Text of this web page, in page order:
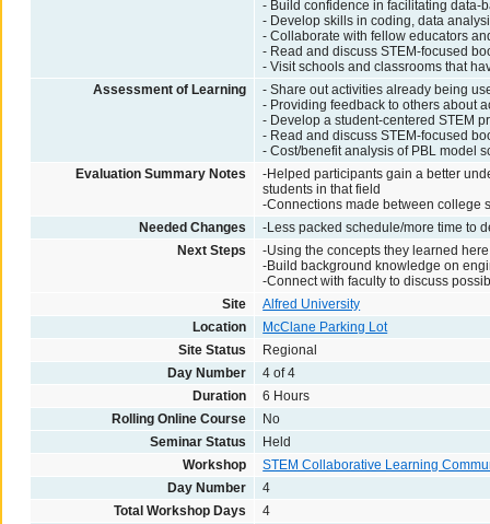
- Build confidence in facilitating data-
- Develop skills in coding, data
- Collaborate with fellow educators
- Read and discuss STEM-focused
- Visit schools and classrooms that
Assessment of Learning
- Share out activities already being
- Providing feedback to others about
- Develop a student-centered STEM
- Read and discuss STEM-focused
- Cost/benefit analysis of PBL model
Evaluation Summary Notes
-Helped participants gain a better
students in that field
-Connections made between college
Needed Changes
-Less packed schedule/more time to
Next Steps
-Using the concepts they learned
-Build background knowledge on
-Connect with faculty to discuss
Site
Alfred University
Location
McClane Parking Lot
Site Status
Regional
Day Number
4 of 4
Duration
6 Hours
Rolling Online Course
No
Seminar Status
Held
Workshop
STEM Collaborative Learning
Day Number
4
Total Workshop Days
4